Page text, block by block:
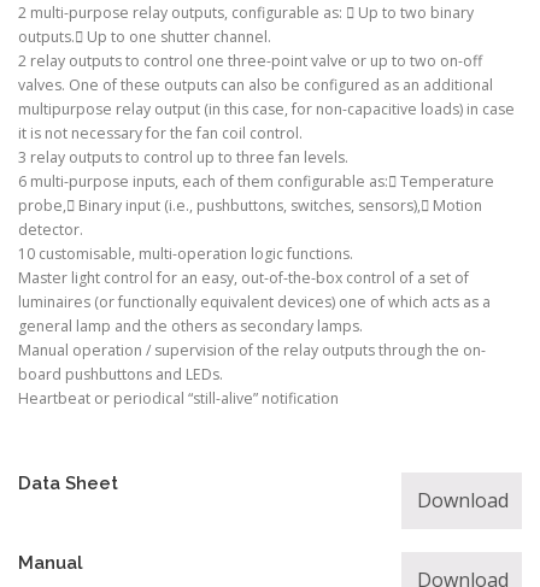
2 multi-purpose relay outputs, configurable as:  Up to two binary
outputs. Up to one shutter channel.
2 relay outputs to control one three-point valve or up to two on-off
valves. One of these outputs can also be configured as an additional
multipurpose relay output (in this case, for non-capacitive loads) in case
it is not necessary for the fan coil control.
3 relay outputs to control up to three fan levels.
6 multi-purpose inputs, each of them configurable as: Temperature
probe, Binary input (i.e., pushbuttons, switches, sensors), Motion
detector.
10 customisable, multi-operation logic functions.
Master light control for an easy, out-of-the-box control of a set of
luminaires (or functionally equivalent devices) one of which acts as a
general lamp and the others as secondary lamps.
Manual operation / supervision of the relay outputs through the on-
board pushbuttons and LEDs.
Heartbeat or periodical “still-alive” notification
Data Sheet
Download
Manual
Download